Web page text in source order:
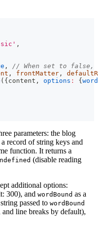
,
,
// When set to false,
, frontMatter ,
( {content , options : {
parameters: the blog
record of string keys and
function. It returns a
(disable reading
additional options:
300), and wordBound as a
passed to wordBound
line breaks by default),